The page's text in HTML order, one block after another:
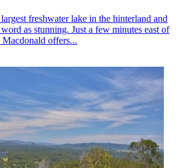
freshwater lake in the hinterland and
as stunning. Just a few minutes east of
offers...